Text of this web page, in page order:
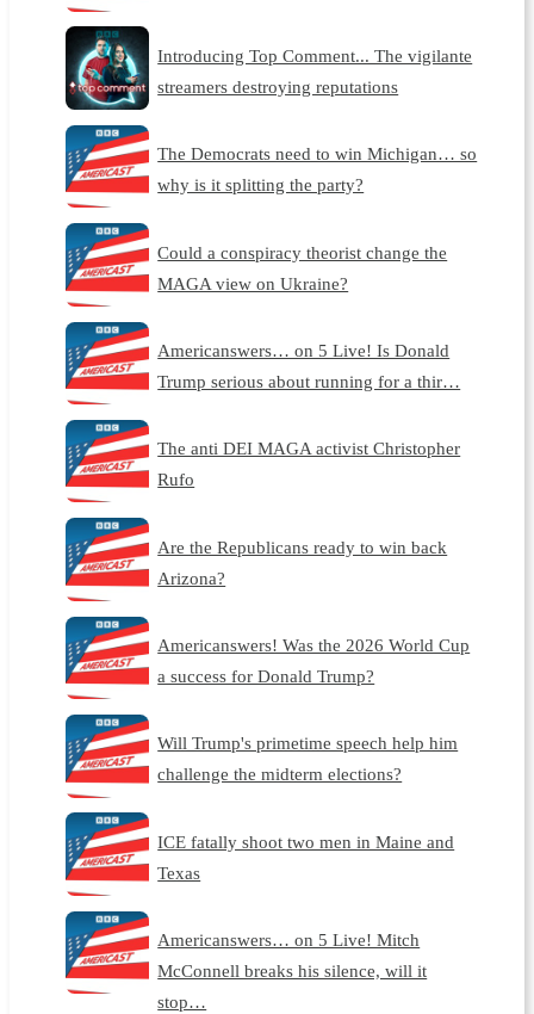
Introducing Top Comment... The vigilante
streamers destroying reputations
The Democrats need to win Michigan… so
why is it splitting the party?
Could a conspiracy theorist change the
MAGA view on Ukraine?
Americanswers… on 5 Live! Is Donald
Trump serious about running for a thir…
The anti DEI MAGA activist Christopher
Rufo
Are the Republicans ready to win back
Arizona?
Americanswers! Was the 2026 World Cup
a success for Donald Trump?
Will Trump's primetime speech help him
challenge the midterm elections?
ICE fatally shoot two men in Maine and
Texas
Americanswers… on 5 Live! Mitch
McConnell breaks his silence, will it
stop…